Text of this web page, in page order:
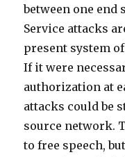
between one end
Service attacks
present system
If it were
authorization at
attacks could be
source network.
to free speech,